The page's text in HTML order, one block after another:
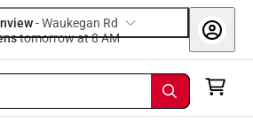
-Waukegan Rd
tomorrow at 8 AM